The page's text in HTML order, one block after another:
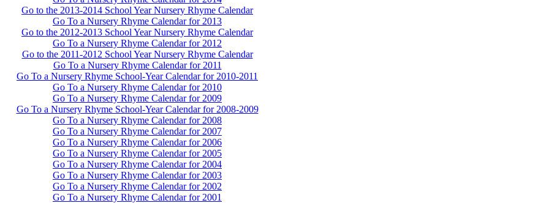
Go to the 2013-2014 School Year Nursery Rhyme Calendar
Go To a Nursery Rhyme Calendar for 2013
Go to the 2012-2013 School Year Nursery Rhyme Calendar
Go To a Nursery Rhyme Calendar for 2012
Go to the 2011-2012 School Year Nursery Rhyme Calendar
Go To a Nursery Rhyme Calendar for 2011
Go To a Nursery Rhyme School-Year Calendar for 2010-2011
Go To a Nursery Rhyme Calendar for 2010
Go To a Nursery Rhyme Calendar for 2009
Go To a Nursery Rhyme School-Year Calendar for 2008-2009
Go To a Nursery Rhyme Calendar for 2008
Go To a Nursery Rhyme Calendar for 2007
Go To a Nursery Rhyme Calendar for 2006
Go To a Nursery Rhyme Calendar for 2005
Go To a Nursery Rhyme Calendar for 2004
Go To a Nursery Rhyme Calendar for 2003
Go To a Nursery Rhyme Calendar for 2002
Go To a Nursery Rhyme Calendar for 2001